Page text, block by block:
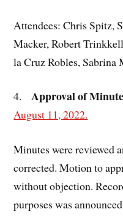
Attendees: Chris Spitz,
Macker, Robert
la Cruz Robles, Sabrina
4. Approval of
August 11, 2022.
Minutes were reviewed
corrected. Motion to
without objection.
purposes was